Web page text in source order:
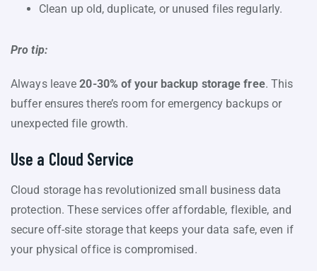
Clean up old, duplicate, or unused files regularly.
Pro tip:
Always leave20-30% of your backup storage free. This
buffer ensures there’s room for emergency backups or
unexpected file growth.
Use a Cloud Service
Cloud storage has revolutionized small business data
protection. These services offer affordable, flexible, and
secure off-site storage that keeps your data safe, even if
your physical office is compromised.